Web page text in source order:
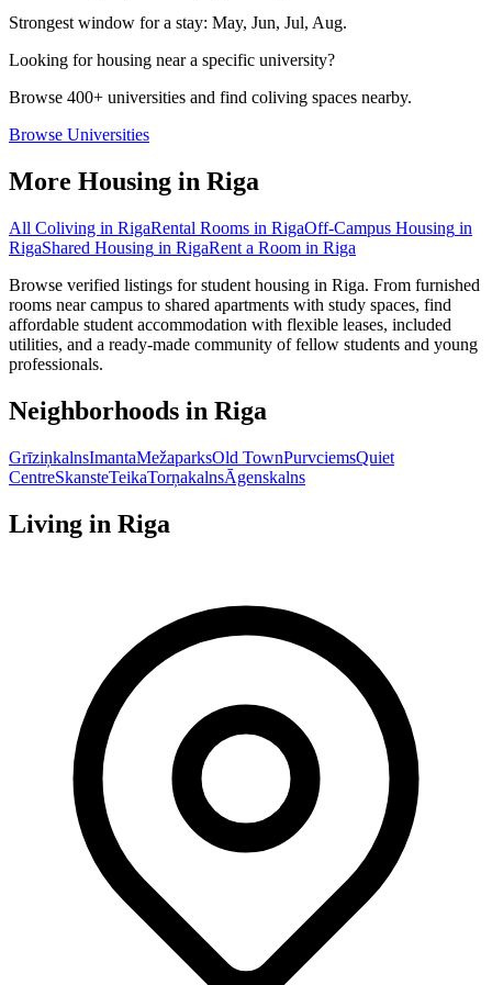
Strongest window for a stay: May, Jun, Jul, Aug.
Looking for housing near a specific university?
Browse 400+ universities and find coliving spaces nearby.
Browse Universities
More Housing in Riga
All Coliving in RigaRental Rooms in RigaOff-Campus Housing in
RigaShared Housing in RigaRent a Room in Riga
Browse verified listings for student housing in Riga. From furnished
rooms near campus to shared apartments with study spaces, find
affordable student accommodation with flexible leases, included
utilities, and a ready-made community of fellow students and young
professionals.
Neighborhoods in Riga
GrīziņkalnsImantaMežaparksOld TownPurvciemsQuiet
CentreSkansteTeikaTorņakalnsĀgenskalns
Living in Riga